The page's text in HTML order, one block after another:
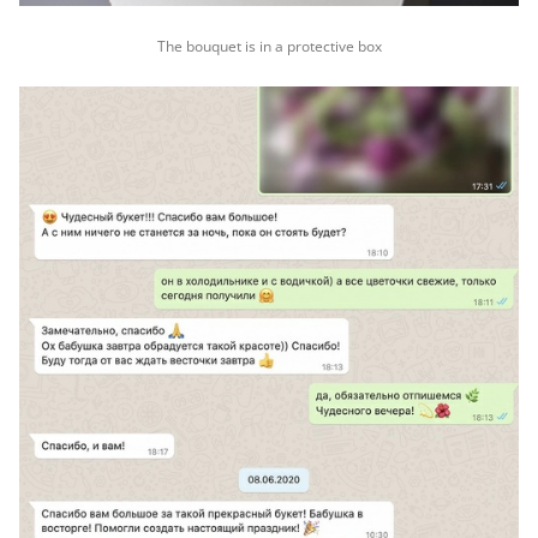
The bouquet is in a protective box